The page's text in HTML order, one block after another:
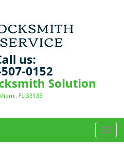
us:
0152
Solution
FL 33133
T
o